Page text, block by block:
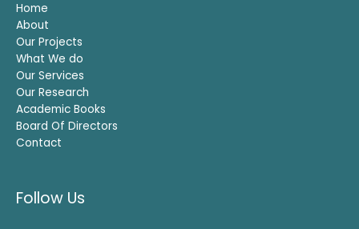
Home
About
Our Projects
What We do
Our Services
Our Research
Academic Books
Board Of Directors
Contact
Follow Us